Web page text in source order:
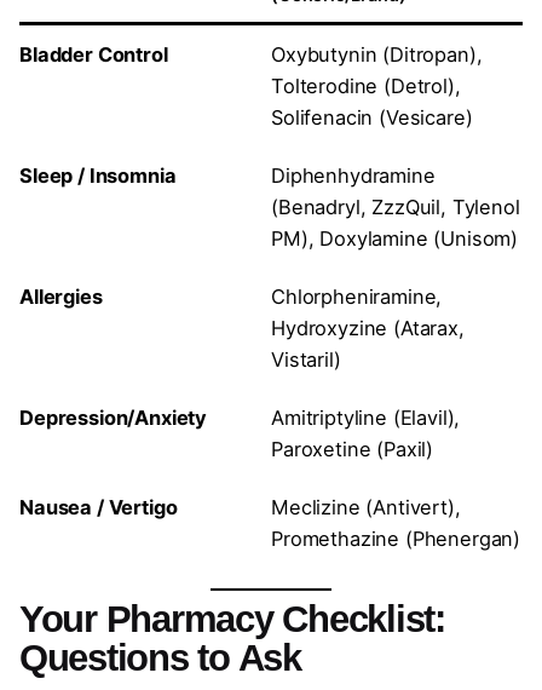
Bladder Control
Oxybutynin (Ditropan),
Tolterodine (Detrol),
Solifenacin (Vesicare)
Sleep / Insomnia
Diphenhydramine
(Benadryl, ZzzQuil, Tylenol
PM), Doxylamine (Unisom)
Allergies
Chlorpheniramine,
Hydroxyzine (Atarax,
Vistaril)
Depression/Anxiety
Amitriptyline (Elavil),
Paroxetine (Paxil)
Nausea / Vertigo
Meclizine (Antivert),
Promethazine (Phenergan)
Your Pharmacy Checklist:
Questions to Ask